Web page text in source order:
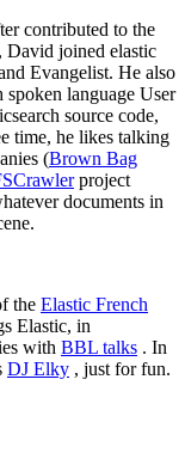
contributed to the
David joined elastic
Evangelist. He also
language User
source code,
time, he likes talking
(Brown Bag
project
documents in
the Elastic French
Elastic, in
with BBL talks . In
DJ Elky , just for fun.